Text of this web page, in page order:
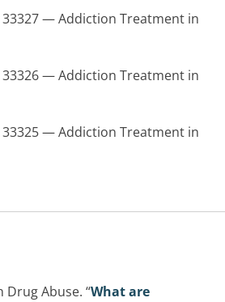
33327 — Addiction Treatment in
33326 — Addiction Treatment in
33325 — Addiction Treatment in
Abuse. “What are